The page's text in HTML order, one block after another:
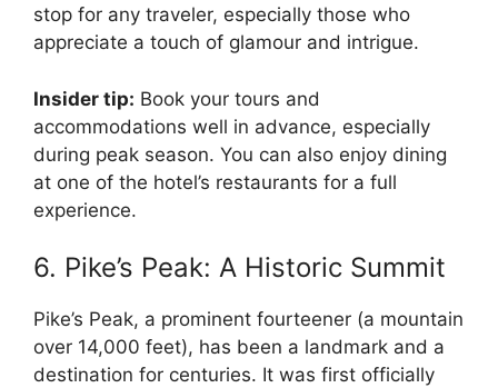
stop for any traveler, especially those who
appreciate a touch of glamour and intrigue.
Insider tip: Book your tours and
accommodations well in advance, especially
during peak season. You can also enjoy dining
at one of the hotel’s restaurants for a full
experience.
6. Pike’s Peak: A Historic Summit
Pike’s Peak, a prominent fourteener (a mountain
over 14,000 feet), has been a landmark and a
destination for centuries. It was first officially